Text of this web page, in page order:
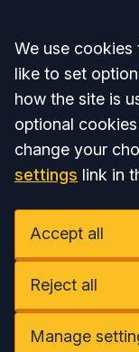
Accept all
We use cookies
like to set
how the site is
optional
change your
settings link in
Accept all
Reject all
Manage